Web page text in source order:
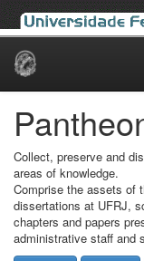
Skip
Collect, preserve and
areas of knowledge.
Comprise the assets of
dissertations at UFRJ,
chapters and papers
administrative staff and